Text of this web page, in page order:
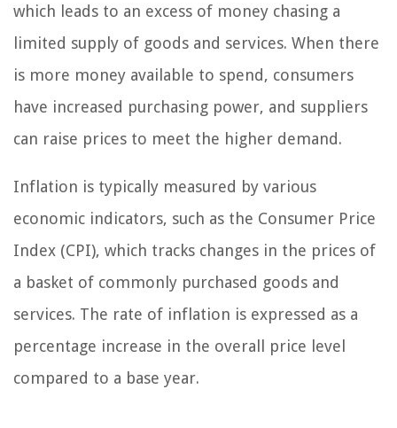
which leads to an excess of money chasing a
limited supply of goods and services. When there
is more money available to spend, consumers
have increased purchasing power, and suppliers
can raise prices to meet the higher demand.
Inflation is typically measured by various
economic indicators, such as the Consumer Price
Index (CPI), which tracks changes in the prices of
a basket of commonly purchased goods and
services. The rate of inflation is expressed as a
percentage increase in the overall price level
compared to a base year.